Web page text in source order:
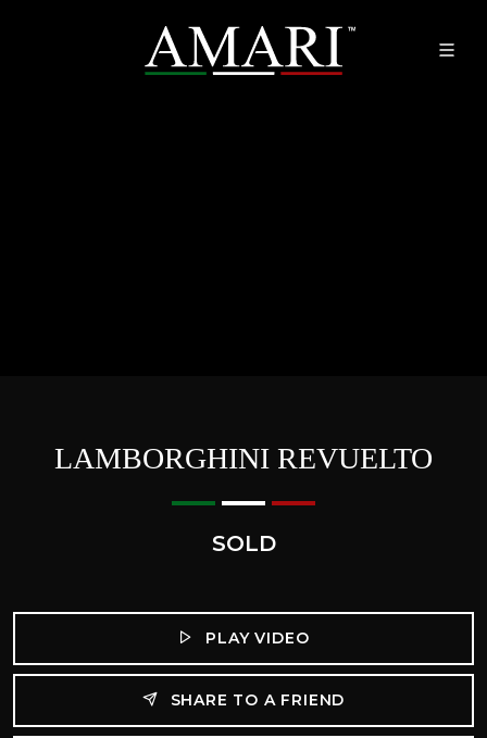
LAMBORGHINI REVUELTO
SOLD
PLAY VIDEO
SHARE TO A FRIEND